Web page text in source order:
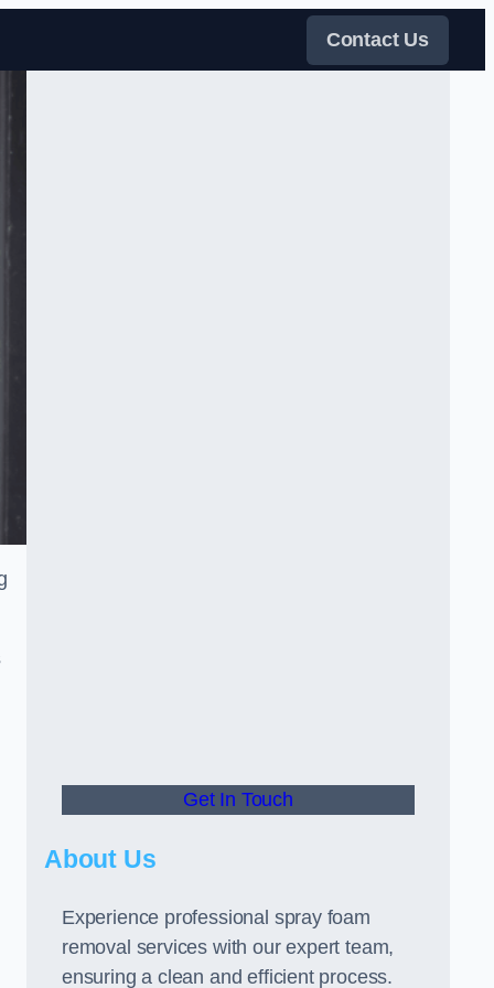
Contact Us
Get In Touch
About Us
Experience professional spray foam
removal services with our expert team,
ensuring a clean and efficient process.